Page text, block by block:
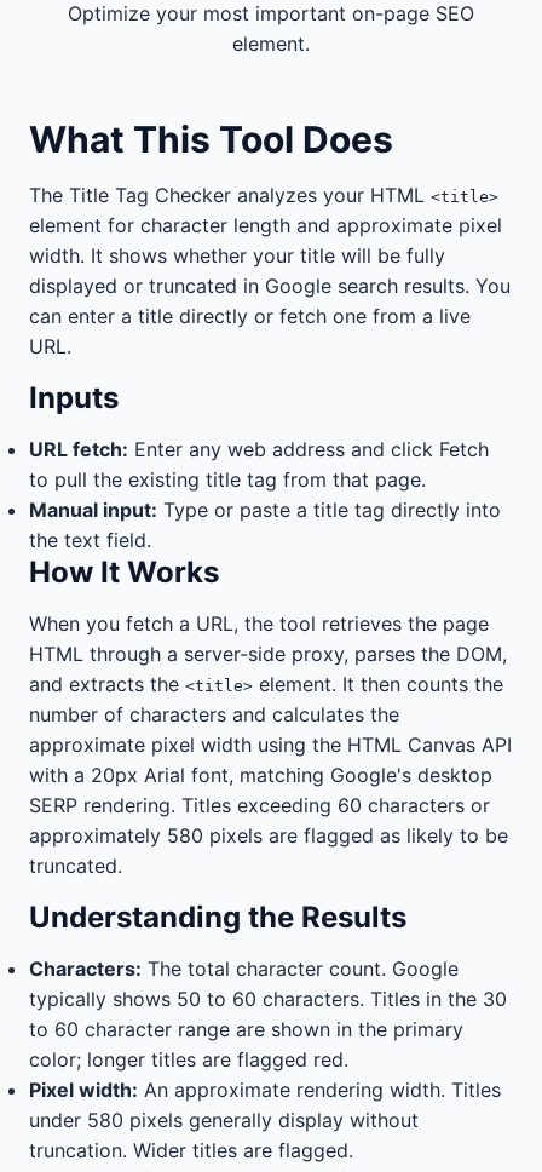
Optimize your most important on-page SEO
element.
What This Tool Does
The Title Tag Checker analyzes your HTML <title>
element for character length and approximate pixel
width. It shows whether your title will be fully
displayed or truncated in Google search results. You
can enter a title directly or fetch one from a live
URL.
Inputs
URL fetch: Enter any web address and click Fetch
to pull the existing title tag from that page.
Manual input: Type or paste a title tag directly into
the text field.
How It Works
When you fetch a URL, the tool retrieves the page
HTML through a server-side proxy, parses the DOM,
and extracts the <title> element. It then counts the
number of characters and calculates the
approximate pixel width using the HTML Canvas API
with a 20px Arial font, matching Google's desktop
SERP rendering. Titles exceeding 60 characters or
approximately 580 pixels are flagged as likely to be
truncated.
Understanding the Results
Characters: The total character count. Google
typically shows 50 to 60 characters. Titles in the 30
to 60 character range are shown in the primary
color; longer titles are flagged red.
Pixel width: An approximate rendering width. Titles
under 580 pixels generally display without
truncation. Wider titles are flagged.